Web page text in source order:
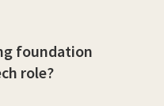
foundation
role?